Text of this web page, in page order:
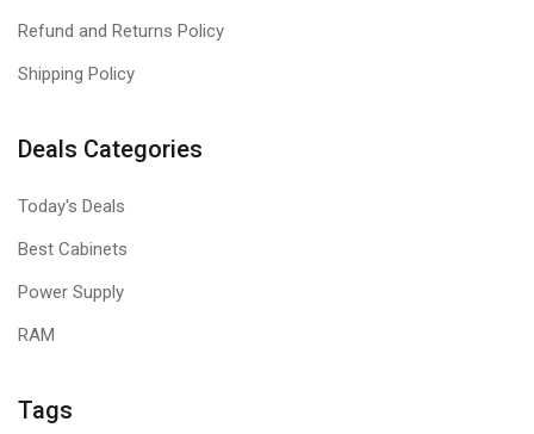
Refund and Returns Policy
Shipping Policy
Deals Categories
Today's Deals
Best Cabinets
Power Supply
RAM
Tags